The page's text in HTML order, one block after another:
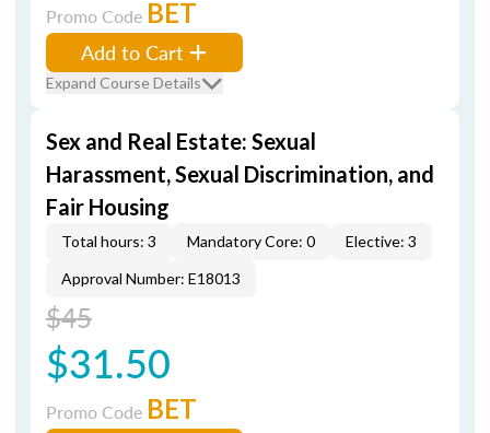
Promo Code BET
Add to Cart
Expand Course Details
Sex and Real Estate: Sexual
Harassment, Sexual Discrimination, and
Fair Housing
Total hours: 3 Mandatory Core: 0
Elective: 3
Approval Number: E18013
$45
$31.50
Promo Code BET